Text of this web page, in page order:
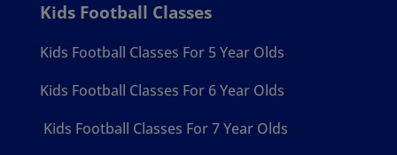
Kids Football Classes
Kids Football Classes For 5 Year Olds
Kids Football Classes For 6 Year Olds
Kids Football Classes For 7 Year Olds